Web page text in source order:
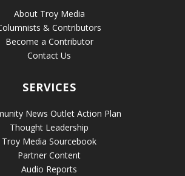
About Troy Media
& Contributors
Become a Contributor
Contact Us
SERVICES
News Outlet Action Plan
Thought Leadership
Troy Media Sourcebook
Partner Content
Audio Reports